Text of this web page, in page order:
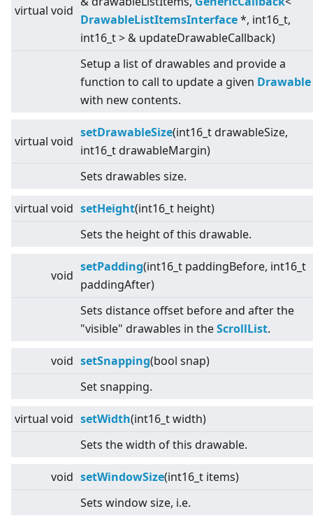
virtual void
DrawableListItemsInterface*, int16_t,
int16_t> & updateDrawableCallback)
Setup a list of drawables and provide a
function to call to update a given Drawable
with new contents.
virtual void
setDrawableSize(int16_t drawableSize,
int16_t drawableMargin)
Sets drawables size.
virtual void setHeight(int16_t height)
Sets the height of this drawable.
void
setPadding(int16_t paddingBefore, int16_t
paddingAfter)
Sets distance offset before and after the
"visible" drawables in theScrollList.
void setSnapping(bool snap)
Set snapping.
virtual void setWidth(int16_t width)
Sets the width of this drawable.
void setWindowSize(int16_t items)
Sets window size, i.e.